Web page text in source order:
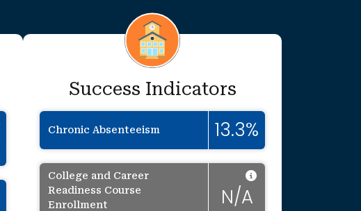
blurred to protect individual
Success Indicators
Chronic Absenteeism 13.3%
College and Career
Readiness Course
Enrollment
Data Not
N/A